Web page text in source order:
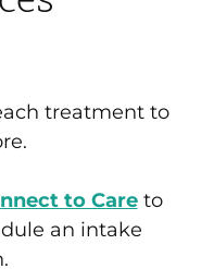
treatment to
to Careto
an intake